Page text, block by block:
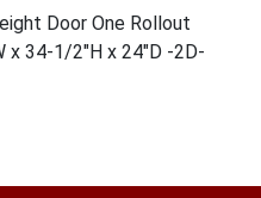
Door One Rollout
x 34-1/2″H x 24″D -2D-